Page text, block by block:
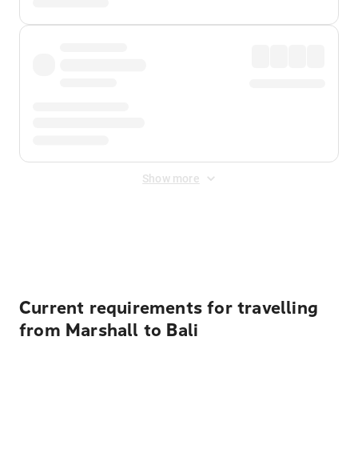
Show more
Current requirements for travelling
from Marshall to Bali